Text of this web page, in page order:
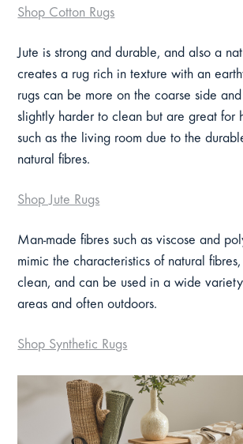
Shop Cotton Rugs
Jute is strong and durable, and also a
creates a rug rich in texture with an
rugs can be more on the coarse side
slightly harder to clean but are great for
such as the living room due to the
natural fibres.
Shop Jute Rugs
Man-made fibres such as viscose and
mimic the characteristics of natural
clean, and can be used in a wide
areas and often outdoors.
Shop Synthetic Rugs